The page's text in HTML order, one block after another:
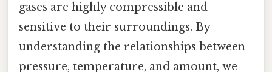
gases are highly compressible and
sensitive to their surroundings. By
understanding the relationships between
pressure, temperature, and amount, we